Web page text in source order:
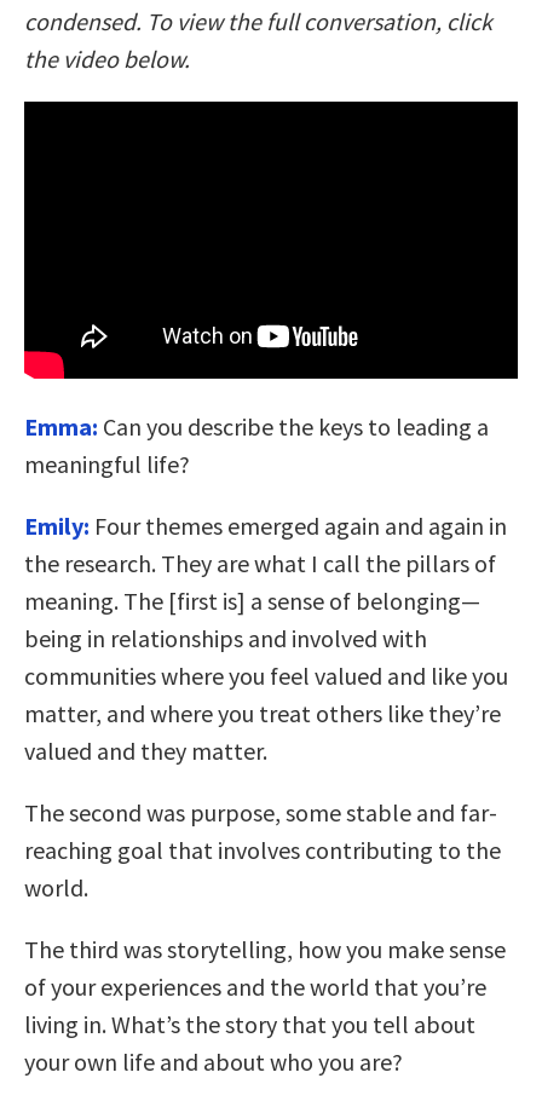
condensed. To view the full conversation, click
the video below.
Emma: Can you describe the keys to leading a
meaningful life?
Emily: Four themes emerged again and again in
the research. They are what I call the pillars of
meaning. The [first is] a sense of belonging—
being in relationships and involved with
communities where you feel valued and like you
matter, and where you treat others like they’re
valued and they matter.
The second was purpose, some stable and far-
reaching goal that involves contributing to the
world.
The third was storytelling, how you make sense
of your experiences and the world that you’re
living in. What’s the story that you tell about
your own life and about who you are?